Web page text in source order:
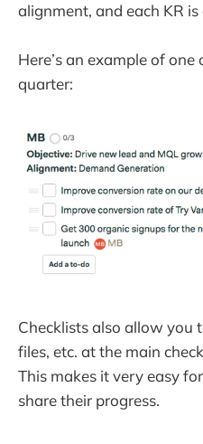
alignment, and each KR
Here’s an example of
quarter:
Checklists also allow you
files, etc. at the main
This makes it very easy
share their progress.